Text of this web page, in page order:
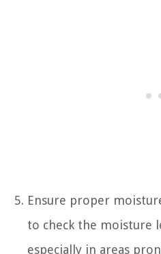
Ensure proper
to check the moisture
especially in areas